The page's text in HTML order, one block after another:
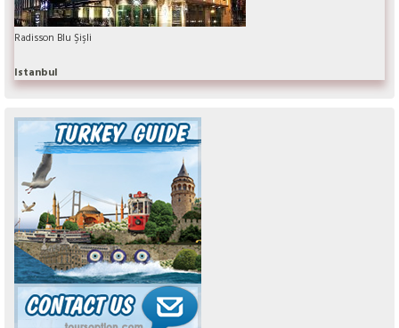
Radisson Blu Şişli
Istanbul